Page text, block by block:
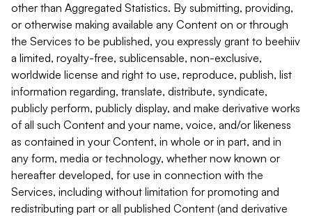
other than Aggregated Statistics. By submitting, providing,
or otherwise making available any Content on or through
the Services to be published, you expressly grant to beehiiv
a limited, royalty-free, sublicensable, non-exclusive,
worldwide license and right to use, reproduce, publish, list
information regarding, translate, distribute, syndicate,
publicly perform, publicly display, and make derivative works
of all such Content and your name, voice, and/or likeness
as contained in your Content, in whole or in part, and in
any form, media or technology, whether now known or
hereafter developed, for use in connection with the
Services, including without limitation for promoting and
redistributing part or all published Content (and derivative